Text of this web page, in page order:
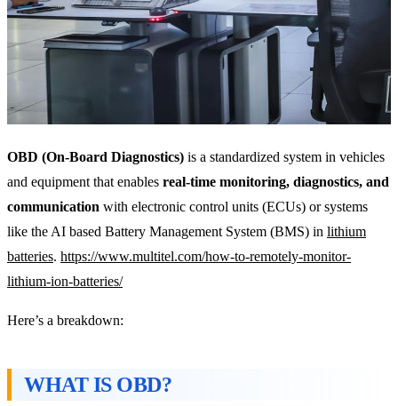
OBD (On-Board Diagnostics) is a standardized system in vehicles
and equipment that enables real-time monitoring, diagnostics, and
communication with electronic control units (ECUs) or systems
like the AI based Battery Management System (BMS) in lithium
batteries. https://www.multitel.com/how-to-remotely-monitor-
lithium-ion-batteries/
Here’s a breakdown:
WHAT IS OBD?